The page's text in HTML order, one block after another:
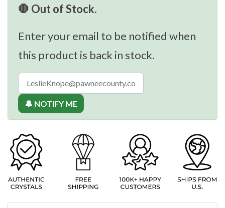
🛑 Out of Stock.
Enter your email to be notified when
this product is back in stock.
🔔 NOTIFY ME